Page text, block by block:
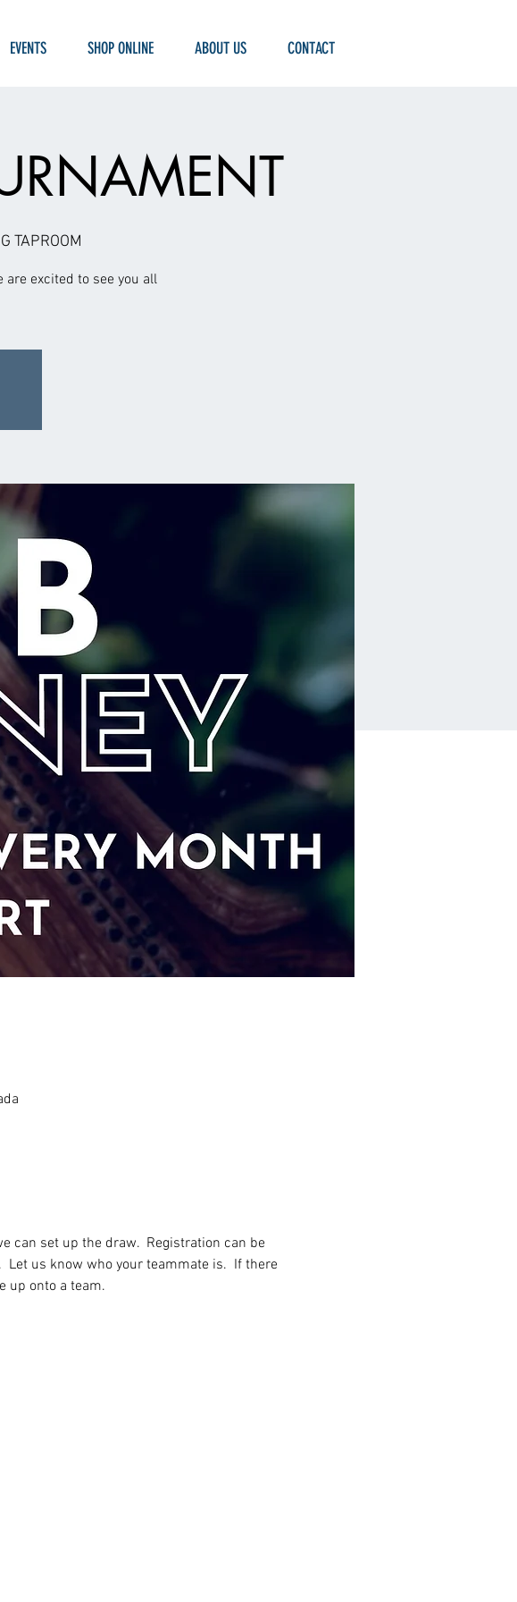
EVENTS SHOP ONLINE ABOUT US CONTACT
TAPROOM
excited to see you all
can set up the draw.  Registration can be
Let us know who your teammate is.  If there
up onto a team.